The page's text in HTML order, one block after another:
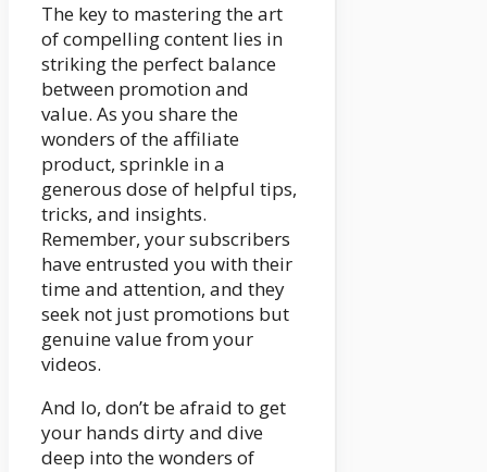
The key to mastering the art
of compelling content lies in
striking the perfect balance
between promotion and
value. As you share the
wonders of the affiliate
product, sprinkle in a
generous dose of helpful tips,
tricks, and insights.
Remember, your subscribers
have entrusted you with their
time and attention, and they
seek not just promotions but
genuine value from your
videos.
And lo, don’t be afraid to get
your hands dirty and dive
deep into the wonders of